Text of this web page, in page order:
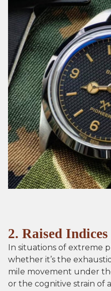
2. Raised Indices
In situations of extreme
whether it’s the
mile movement under
or the cognitive strain of